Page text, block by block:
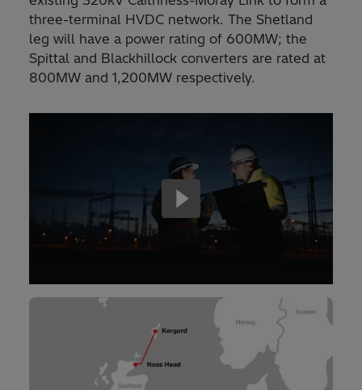
three-terminal HVDC network. The Shetland
leg will have a power rating of 600MW; the
Spittal and Blackhillock converters are rated at
800MW and 1,200MW respectively.